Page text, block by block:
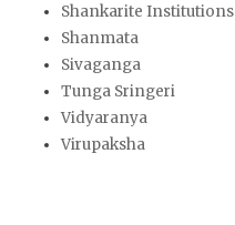
Shankarite Institutions
Shanmata
Sivaganga
Tunga Sringeri
Vidyaranya
Virupaksha